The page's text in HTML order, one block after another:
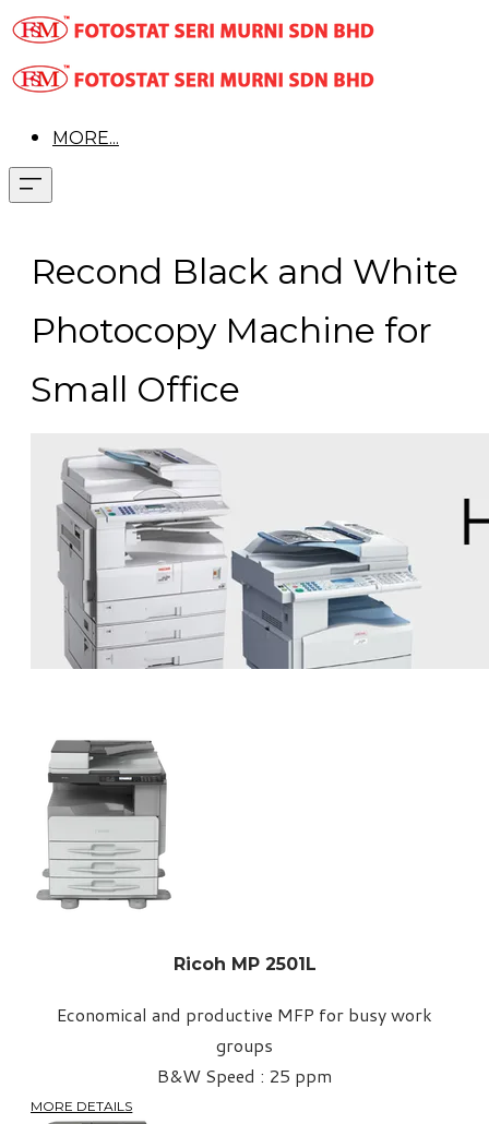
MORE...
Recond Black and White
Photocopy Machine for
Small Office
Ricoh MP 2501L
Economical and productive MFP for busy work
groups
B&W Speed : 25 ppm
MORE DETAILS